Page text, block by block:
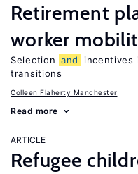
Retirement
worker
Selection and
incentives
transitions
Colleen Flaherty Manchester
Read more
ARTICLE
Refugee